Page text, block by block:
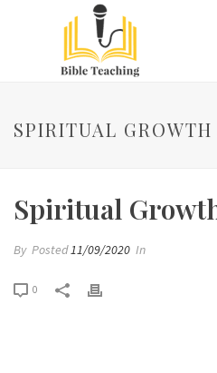
SPIRITUAL
Spiritual
By Posted11/09/2020 In
0